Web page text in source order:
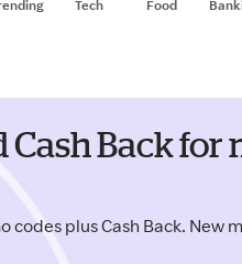
Tech Food
Back for
plus Cash Back. New